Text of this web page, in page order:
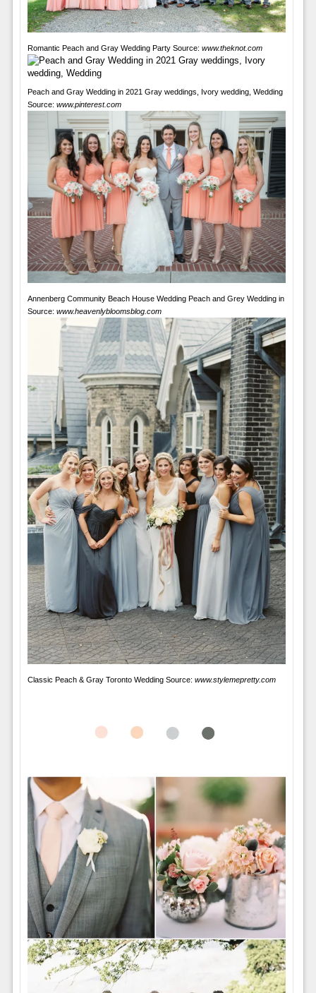
Romantic Peach and Gray Wedding Party Source: www.theknot.com
Peach and Gray Wedding in 2021 Gray weddings, Ivory wedding, Wedding
Source: www.pinterest.com
Annenberg Community Beach House Wedding Peach and Grey Wedding in
Source: www.heavenlybloomsblog.com
Classic Peach & Gray Toronto Wedding Source: www.stylemepretty.com